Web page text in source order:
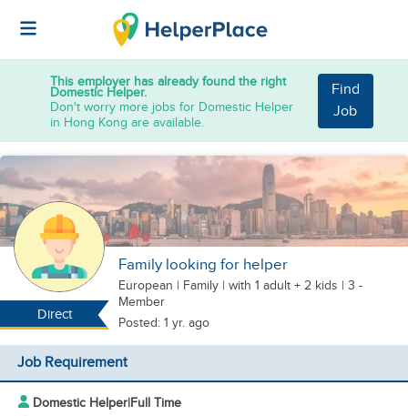
This employer has already found the right
Domestic Helper.
Don't worry more jobs for Domestic Helper
in Hong Kong are available.
Find
Job
Direct
Family looking for helper
European | Family | with 1 adult + 2 kids | 3 -
Member
Posted: 1 yr. ago
Job Requirement
Domestic Helper|Full Time